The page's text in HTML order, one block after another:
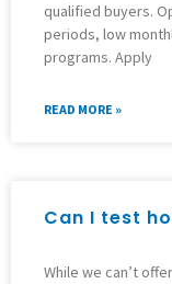
qualified buyers.
periods, low
programs. Apply
READ MORE »
Can I test
While we can’t